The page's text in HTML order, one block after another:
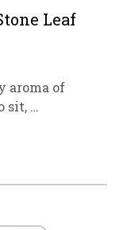
Leaf
aroma of
sit, …